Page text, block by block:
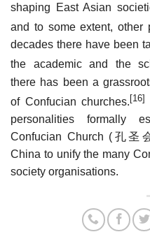
shaping East Asian
and to some extent, other
decades there have been
the academic and the
there has been a
of Confucian churches. [16]
personalities formally
Confucian Church ( 孔圣
China to unify the many
society organisations.